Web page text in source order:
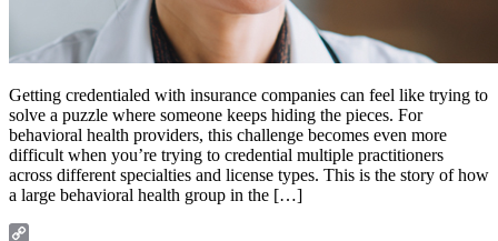
Getting credentialed with insurance companies can feel like trying to
solve a puzzle where someone keeps hiding the pieces. For
behavioral health providers, this challenge becomes even more
difficult when you’re trying to credential multiple practitioners
across different specialties and license types. This is the story of how
a large behavioral health group in the […]